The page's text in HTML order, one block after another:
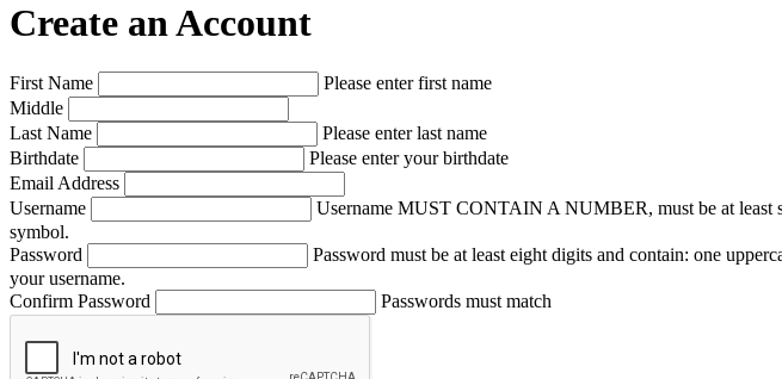
Create an Account
First Name
Please enter first name
Middle
Last Name
Please enter last name
Birthdate
Please enter your birthdate
Email Address
Username
Username MUST CONTAIN A NUMBER, must be at least
symbol.
Password
Password must be at least eight digits and contain: one
your username.
Confirm Password
Passwords must match